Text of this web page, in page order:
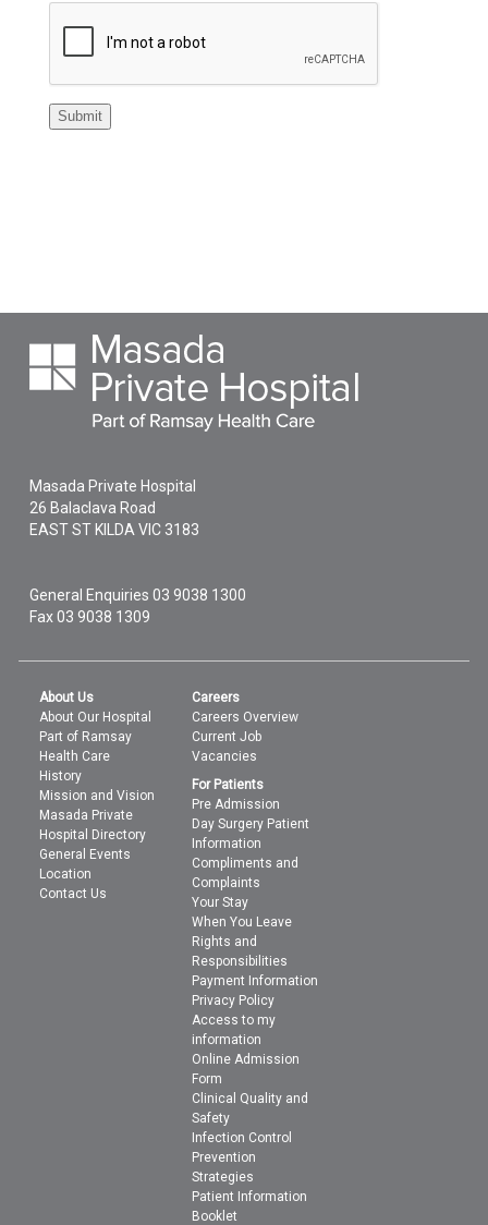
Masada Private Hospital
26 Balaclava Road
EAST ST KILDA VIC 3183
General Enquiries03 9038 1300
Fax 03 9038 1309
About Us
About Our Hospital
Part of Ramsay
Health Care
History
Mission and Vision
Masada Private
Hospital Directory
General Events
Location
Contact Us
Careers
Careers Overview
Current Job
Vacancies
For Patients
Pre Admission
Day Surgery Patient
Information
Compliments and
Complaints
Your Stay
When You Leave
Rights and
Responsibilities
Payment Information
Privacy Policy
Access to my
information
Online Admission
Form
Clinical Quality and
Safety
Infection Control
Prevention
Strategies
Patient Information
Booklet